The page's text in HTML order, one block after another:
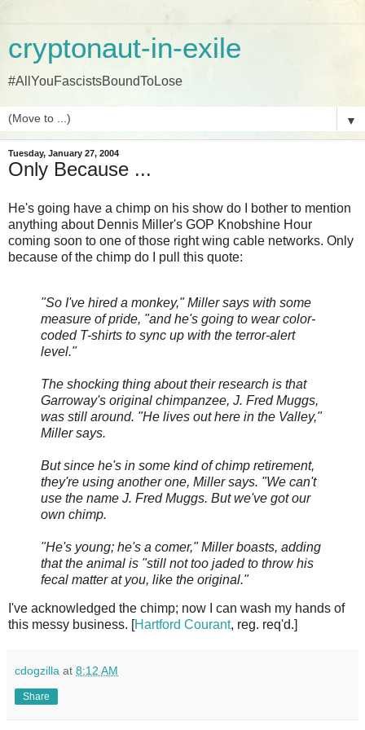
cryptonaut-in-exile
#AllYouFascistsBoundToLose
▼
Tuesday, January 27, 2004
Only Because ...
He's going have a chimp on his show do I bother to mention
anything about Dennis Miller's GOP Knobshine Hour
coming soon to one of those right wing cable networks. Only
because of the chimp do I pull this quote:
"So I've hired a monkey," Miller says with some
measure of pride, "and he's going to wear color-
coded T-shirts to sync up with the terror-alert
level."
The shocking thing about their research is that
Garroway's original chimpanzee, J. Fred Muggs,
was still around. "He lives out here in the Valley,"
Miller says.
But since he's in some kind of chimp retirement,
they're using another one, Miller says. "We can't
use the name J. Fred Muggs. But we've got our
own chimp.
"He's young; he's a comer," Miller boasts, adding
that the animal is "still not too jaded to throw his
fecal matter at you, like the original."
I've acknowledged the chimp; now I can wash my hands of
this messy business. [Hartford Courant, reg. req'd.]
cdogzilla at 8:12 AM
Share